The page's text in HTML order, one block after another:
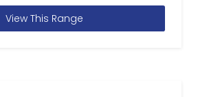
View This Range